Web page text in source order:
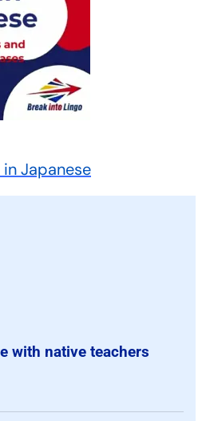
Japanese
with native teachers